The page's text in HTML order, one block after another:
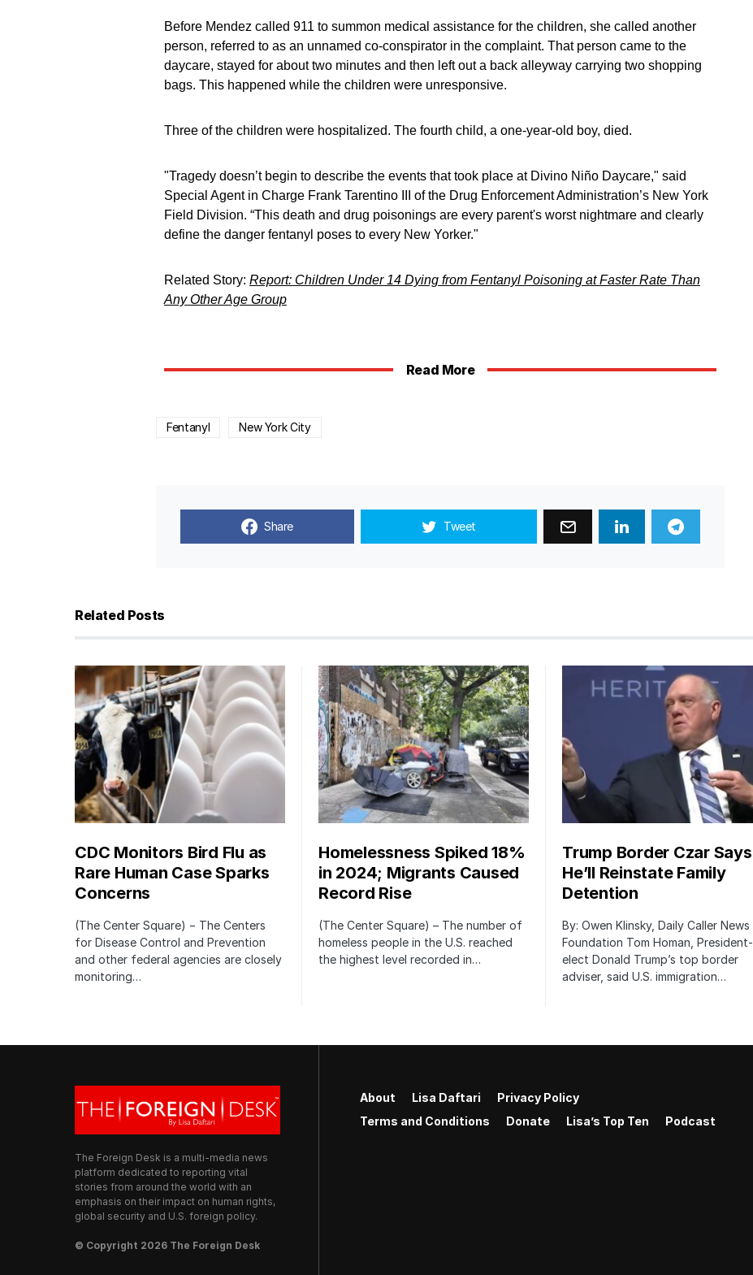
Before Mendez called 911 to summon medical assistance for the children, she called another
person, referred to as an unnamed co-conspirator in the complaint. That person came to the
daycare, stayed for about two minutes and then left out a back alleyway carrying two shopping
bags. This happened while the children were unresponsive.
Three of the children were hospitalized. The fourth child, a one-year-old boy, died.
"Tragedy doesn’t begin to describe the events that took place at Divino Niño Daycare," said
Special Agent in Charge Frank Tarentino III of the Drug Enforcement Administration’s New York
Field Division. “This death and drug poisonings are every parent's worst nightmare and clearly
define the danger fentanyl poses to every New Yorker."
Related Story: Report: Children Under 14 Dying from Fentanyl Poisoning at Faster Rate Than
Any Other Age Group
Read More
Fentanyl New York City
Share Tweet
Related Posts
CDC Monitors Bird Flu as
Rare Human Case Sparks
Concerns
(The Center Square) − The Centers
for Disease Control and Prevention
and other federal agencies are closely
monitoring…
Homelessness Spiked 18%
in 2024; Migrants Caused
Record Rise
(The Center Square) – The number of
homeless people in the U.S. reached
the highest level recorded in…
Trump Border Czar Says
He’ll Reinstate Family
Detention
By: Owen Klinsky, Daily Caller News
Foundation Tom Homan, President-
elect Donald Trump’s top border
adviser, said U.S. immigration…
The Foreign Desk is a multi-media news
platform dedicated to reporting vital
stories from around the world with an
emphasis on their impact on human rights,
global security and U.S. foreign policy.
© Copyright 2026 The Foreign Desk
About Lisa Daftari
Privacy Policy
Terms and Conditions
Donate Lisa’s Top Ten Podcast